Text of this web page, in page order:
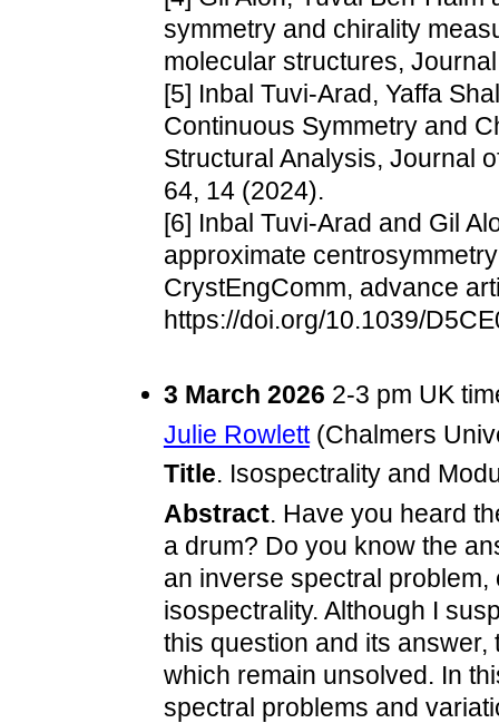
symmetry and chirality
molecular structures,
[5] Inbal Tuvi-Arad, Yaffa
Continuous Symmetry and
Structural Analysis, Journal
64, 14 (2024).
[6] Inbal Tuvi-Arad and Gil
approximate
CrystEngComm, advance
https://doi.org/10.1039/
3 March 2026 2-3 pm UK
Julie Rowlett(Chalmers
Title. Isospectrality and
Abstract. Have you heard
a drum? Do you know the
an inverse spectral
isospectrality. Although I
this question and its
which remain unsolved. In
spectral problems and